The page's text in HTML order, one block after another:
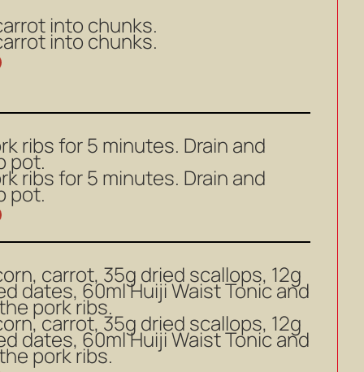
into chunks.
into chunks.
ribs for 5 minutes. Drain and
pot.
ribs for 5 minutes. Drain and
pot.
carrot, 35g dried scallops, 12g
dates, 60ml Huiji Waist Tonic and
pork ribs.
carrot, 35g dried scallops, 12g
dates, 60ml Huiji Waist Tonic and
pork ribs.